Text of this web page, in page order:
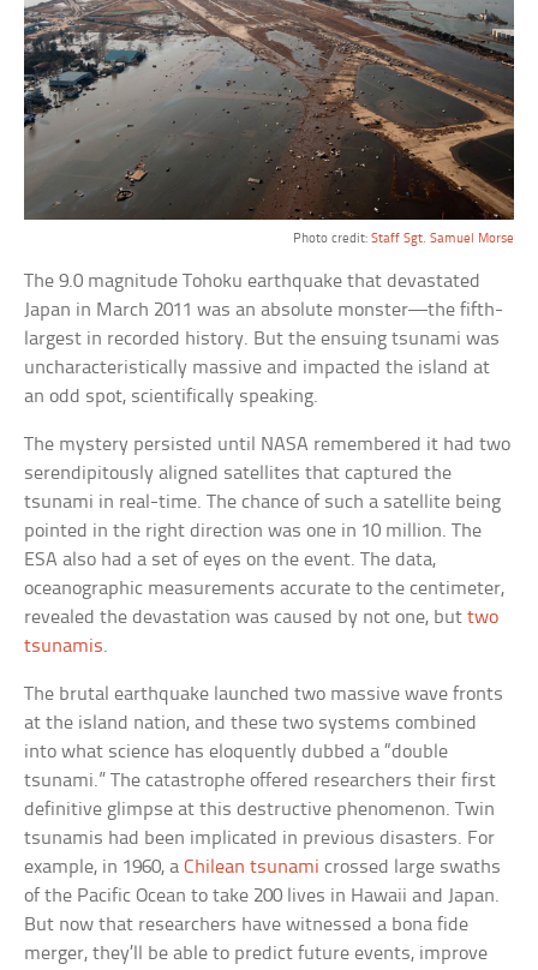
Photo credit: Staff Sgt. Samuel Morse
The 9.0 magnitude Tohoku earthquake that devastated
Japan in March 2011 was an absolute monster—the fifth-
largest in recorded history. But the ensuing tsunami was
uncharacteristically massive and impacted the island at
an odd spot, scientifically speaking.
The mystery persisted until NASA remembered it had two
serendipitously aligned satellites that captured the
tsunami in real-time. The chance of such a satellite being
pointed in the right direction was one in 10 million. The
ESA also had a set of eyes on the event. The data,
oceanographic measurements accurate to the centimeter,
revealed the devastation was caused by not one, buttwo
tsunamis.
The brutal earthquake launched two massive wave fronts
at the island nation, and these two systems combined
into what science has eloquently dubbed a “double
tsunami.” The catastrophe offered researchers their first
definitive glimpse at this destructive phenomenon. Twin
tsunamis had been implicated in previous disasters. For
example, in 1960, aChilean tsunami crossed large swaths
of the Pacific Ocean to take 200 lives in Hawaii and Japan.
But now that researchers have witnessed a bona fide
merger, they’ll be able to predict future events, improve